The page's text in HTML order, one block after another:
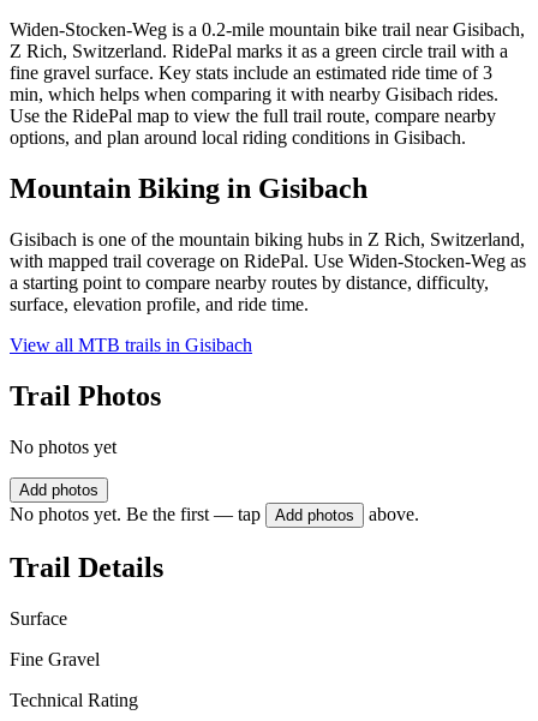
Widen-Stocken-Weg is a 0.2-mile mountain bike trail near Gisibach,
Z Rich, Switzerland. RidePal marks it as a green circle trail with a
fine gravel surface. Key stats include an estimated ride time of 3
min, which helps when comparing it with nearby Gisibach rides.
Use the RidePal map to view the full trail route, compare nearby
options, and plan around local riding conditions in Gisibach.
Mountain Biking in Gisibach
Gisibach is one of the mountain biking hubs in Z Rich, Switzerland,
with mapped trail coverage on RidePal. Use Widen-Stocken-Weg as
a starting point to compare nearby routes by distance, difficulty,
surface, elevation profile, and ride time.
View all MTB trails in Gisibach
Trail Photos
No photos yet
Add photos
No photos yet. Be the first — tap Add photos above.
Trail Details
Surface
Fine Gravel
Technical Rating